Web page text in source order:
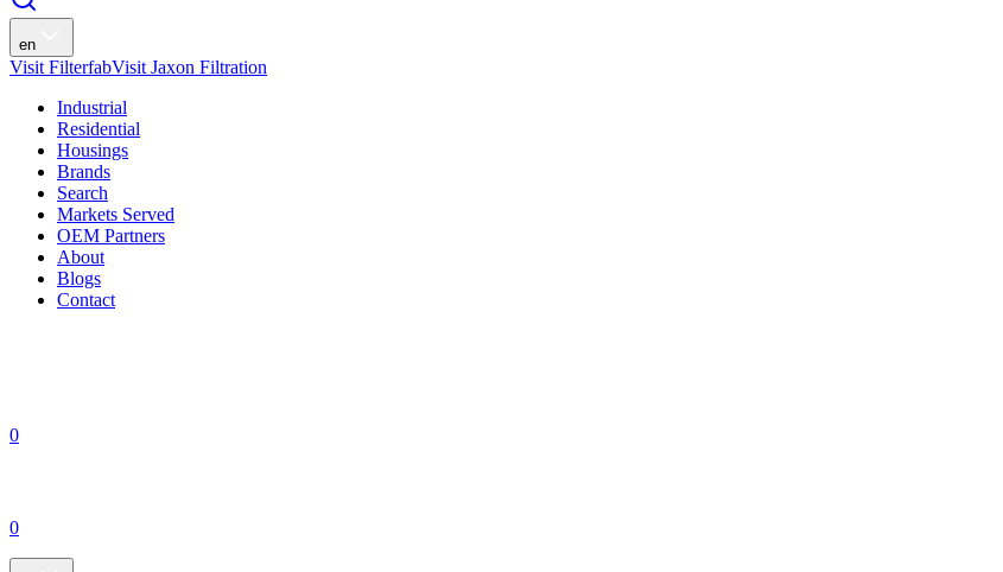
en
Visit FilterfabVisit Jaxon Filtration
Industrial
Residential
Housings
Brands
Search
Markets Served
OEM Partners
About
Blogs
Contact
0
0